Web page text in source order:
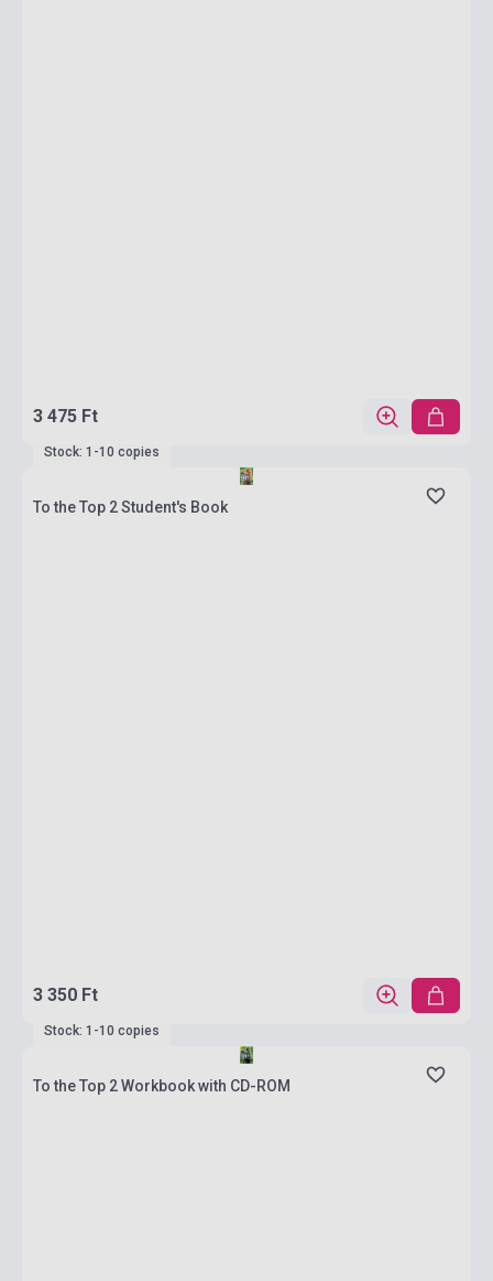
3 475 Ft
Stock: 1-10 copies
To the Top 2 Student's Book
3 350 Ft
Stock: 1-10 copies
To the Top 2 Workbook with CD-ROM